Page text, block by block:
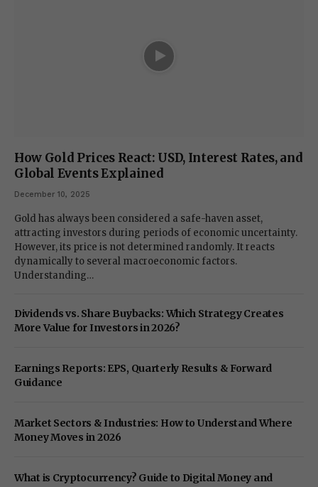
How Gold Prices React: USD, Interest Rates, and
Global Events Explained
December 10, 2025
Gold has always been considered a safe-haven asset,
attracting investors during periods of economic uncertainty.
However, its price is not determined randomly. It reacts
dynamically to several macroeconomic factors.
Understanding…
Dividends vs. Share Buybacks: Which Strategy Creates
More Value for Investors in 2026?
Earnings Reports: EPS, Quarterly Results & Forward
Guidance
Market Sectors & Industries: How to Understand Where
Money Moves in 2026
What is Cryptocurrency? Guide to Digital Money and